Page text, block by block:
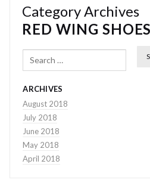
Category Archives
RED WING SHOES
Search
ARCHIVES
August 2018
July 2018
June 2018
May 2018
April 2018